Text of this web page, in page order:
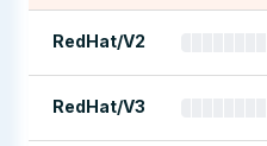
RedHat/V2
RedHat/V3